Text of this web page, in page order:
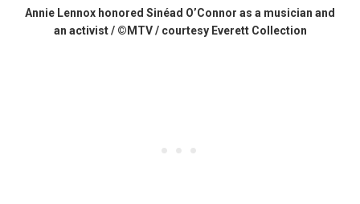
Annie Lennox honored Sinéad O’Connor as a musician and
an activist / ©MTV / courtesy Everett Collection